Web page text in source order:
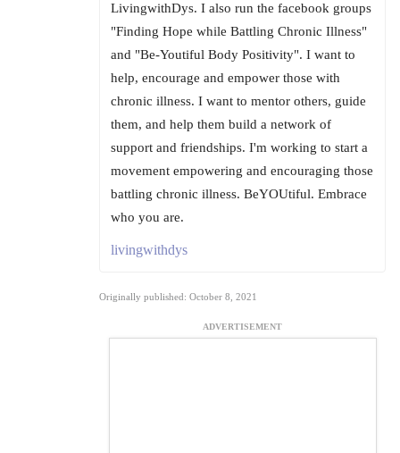
LivingwithDys. I also run the facebook groups
"Finding Hope while Battling Chronic Illness"
and "Be-Youtiful Body Positivity". I want to
help, encourage and empower those with
chronic illness. I want to mentor others, guide
them, and help them build a network of
support and friendships. I'm working to start a
movement empowering and encouraging those
battling chronic illness. BeYOUtiful. Embrace
who you are.
livingwithdys
Originally published: October 8, 2021
ADVERTISEMENT